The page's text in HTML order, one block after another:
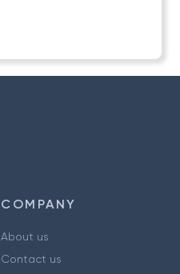
COMPANY
About us
Contact us